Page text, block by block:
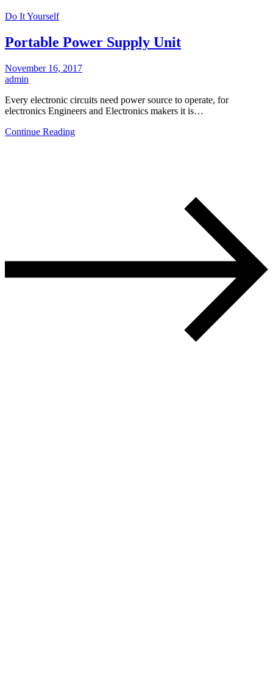
Do It Yourself
Portable Power Supply Unit
November 16, 2017
admin
Every electronic circuits need power source to operate, for
electronics Engineers and Electronics makers it is…
Continue Reading